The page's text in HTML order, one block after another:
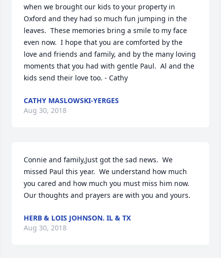
when we brought our kids to your property in
Oxford and they had so much fun jumping in the
leaves.  These memories bring a smile to my face
even now.  I hope that you are comforted by the
love and friends and family, and by the many loving
moments that you had with gentle Paul.  Al and the
kids send their love too. - Cathy
CATHY MASLOWSKI-YERGES
Aug 30, 2018
Connie and family,Just got the sad news.  We
missed Paul this year.  We understand how much
you cared and how much you must miss him now.
Our thoughts and prayers are with you and yours.
HERB & LOIS JOHNSON. IL & TX
Aug 30, 2018